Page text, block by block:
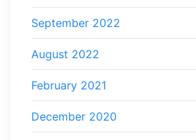
September 2022
August 2022
February 2021
December 2020